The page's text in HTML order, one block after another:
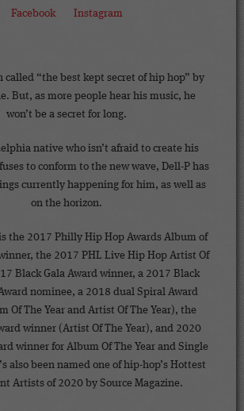
Facebook Instagram
called “the best kept secret of hip hop” by
But, as more people hear his music, he
won’t be a secret for long.
native who isn’t afraid to create his
to conform to the new wave, Dell-P has
currently happening for him, as well as
on the horizon.
the 2017 Philly Hip Hop Awards Album of
the 2017 PHL Live Hip Hop Artist Of
Black Gala Award winner, a 2017 Black
nominee, a 2018 dual Spiral Award
Of The Year and Artist Of The Year), the
winner (Artist Of The Year), and 2020
winner for Album Of The Year and Single
also been named one of hip-hop’s Hottest
Artists of 2020 by Source Magazine.